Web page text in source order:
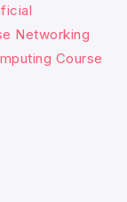
Networking
Course